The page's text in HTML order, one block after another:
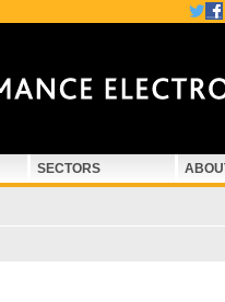
SECTORS